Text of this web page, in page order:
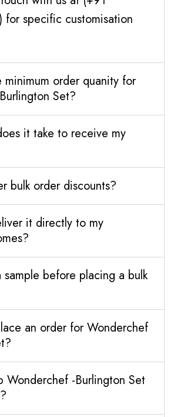
specific customisation
order quanity for
Set?
it take to receive my
bulk order discounts?
it directly to my
sample before placing a bulk
an order for Wonderchef
Wonderchef -Burlington Set